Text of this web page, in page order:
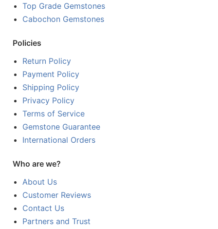
Top Grade Gemstones
Cabochon Gemstones
Policies
Return Policy
Payment Policy
Shipping Policy
Privacy Policy
Terms of Service
Gemstone Guarantee
International Orders
Who are we?
About Us
Customer Reviews
Contact Us
Partners and Trust